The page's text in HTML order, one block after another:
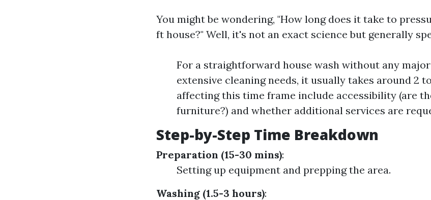
You might be wondering, "How long does it take to
ft house?" Well, it's not an exact science but generally
For a straightforward house wash without any
extensive cleaning needs, it usually takes around 2
affecting this time frame include accessibility (are
furniture?) and whether additional services are
Step-by-Step Time Breakdown
Preparation (15-30 mins):
Setting up equipment and prepping the area.
Washing (1.5-3 hours):